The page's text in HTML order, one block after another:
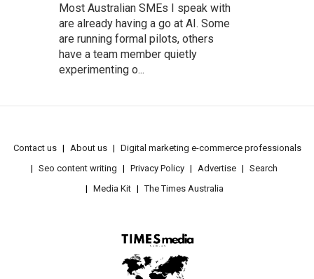
Most Australian SMEs I speak with
are already having a go at AI. Some
are running formal pilots, others
have a team member quietly
experimenting o...
Contact us About us
Digital marketing e-commerce professionals
Seo content writing
Privacy Policy Advertise
Search
Media Kit
The Times Australia